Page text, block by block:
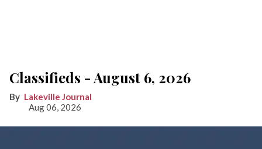
Classifieds - August 6, 2026
Lakeville Journal
Aug 06, 2026